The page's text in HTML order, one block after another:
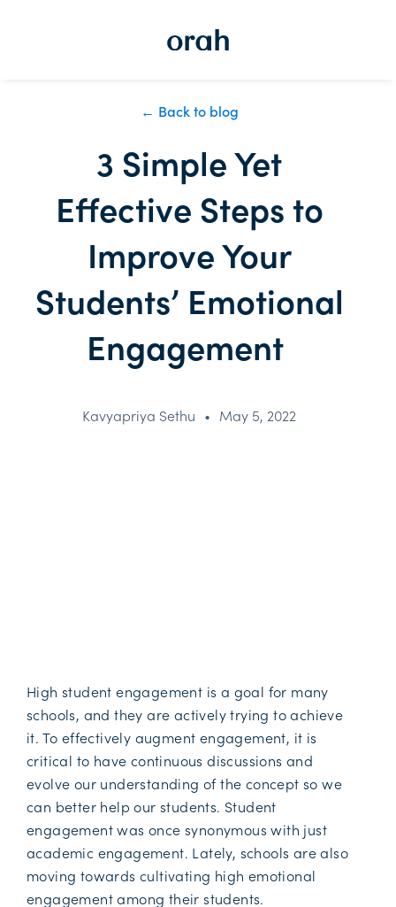
← Back to blog
3 Simple Yet
Effective Steps to
Improve Your
Students’ Emotional
Engagement
Kavyapriya Sethu • May 5, 2022
High student engagement is a goal for many
schools, and they are actively trying to achieve
it. To effectively augment engagement, it is
critical to have continuous discussions and
evolve our understanding of the concept so we
can better help our students. Student
engagement was once synonymous with just
academic engagement. Lately, schools are also
moving towards cultivating high emotional
engagement among their students.